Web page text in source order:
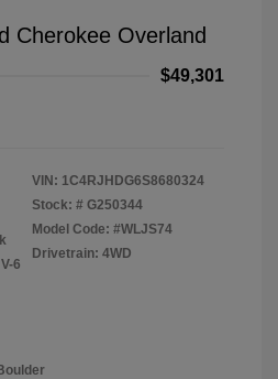
Cherokee Overland
$49,301
6
VIN: 1C4RJHDG6S8680324
Stock: # G250344
Model Code: #WLJS74
Drivetrain: 4WD